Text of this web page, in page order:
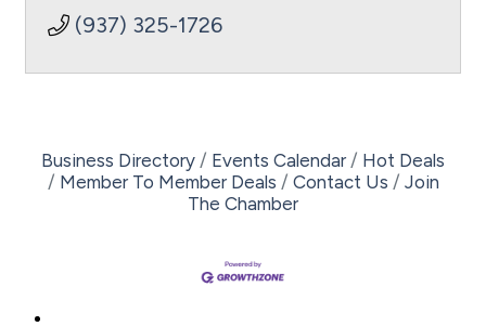
(937) 325-1726
Business Directory Events Calendar
Hot Deals
Member To Member Deals
Contact Us
Join
The Chamber